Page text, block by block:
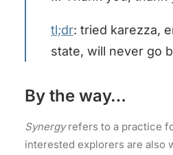
tl;dr: tried karezza,
state, will never go
By the way…
Synergyrefers to a practice
interested explorers are also